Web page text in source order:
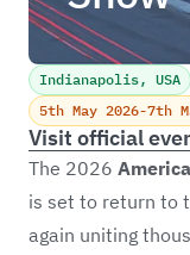
Indianapolis, USA
5th May 2026-7th
The 2026
is set to return to
again uniting
Visit official